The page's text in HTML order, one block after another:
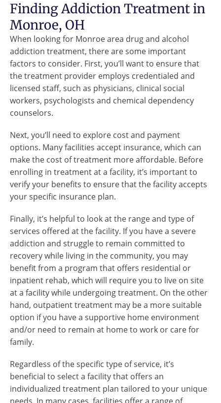
Finding Addiction Treatment in
Monroe, OH
When looking for Monroe area drug and alcohol
addiction treatment, there are some important
factors to consider. First, you’ll want to ensure that
the treatment provider employs credentialed and
licensed staff, such as physicians, clinical social
workers, psychologists and chemical dependency
counselors.
Next, you’ll need to explore cost and payment
options. Many facilities accept insurance, which can
make the cost of treatment more affordable. Before
enrolling in treatment at a facility, it’s important to
verify your benefits to ensure that the facility accepts
your specific insurance plan.
Finally, it’s helpful to look at the range and type of
services offered at the facility. If you have a severe
addiction and struggle to remain committed to
recovery while living in the community, you may
benefit from a program that offers residential or
inpatient rehab, which will require you to live on site
at a facility while undergoing treatment. On the other
hand, outpatient treatment may be a more suitable
option if you have a supportive home environment
and/or need to remain at home to work or care for
family.
Regardless of the specific type of service, it’s
beneficial to select a facility that offers an
individualized treatment plan tailored to your unique